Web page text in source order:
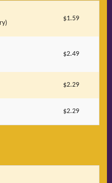
$1.59
$2.49
$2.29
$2.29